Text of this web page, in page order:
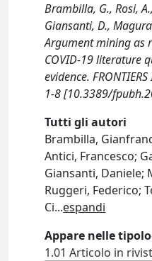
Brambilla, G., Rosi,
Giansanti, D.,
Argument mining as
COVID-19 literature
evidence.
1-8 [10.3389/
Tutti gli autori
Brambilla,
Antici, Francesco;
Giansanti, Daniele;
Ruggeri, Federico;
Ci...espandi
Appare nelle
1.01 Articolo in